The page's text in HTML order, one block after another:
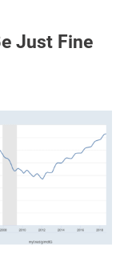
Just Fine